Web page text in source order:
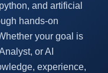
and artificial
hands-on
your goal is
or AI
experience,